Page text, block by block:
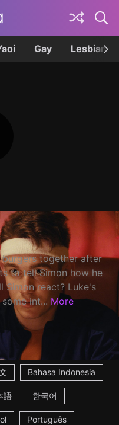
Gay Lesbian
together after
to tell Simon how he
Simon react? Luke's
int... More
Bahasa Indonesia
語 한국어
Português